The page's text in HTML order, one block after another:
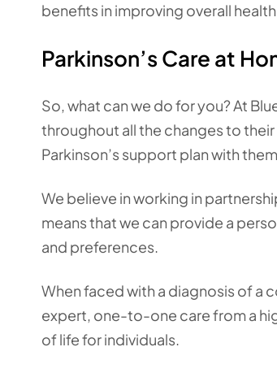
benefits in improving overall
Parkinson’s Care at
So, what can we do for you? At
throughout all the changes to
Parkinson’s support plan with
We believe in working in
means that we can provide a
and preferences.
When faced with a diagnosis of a
expert, one-to-one care from a
of life for individuals.